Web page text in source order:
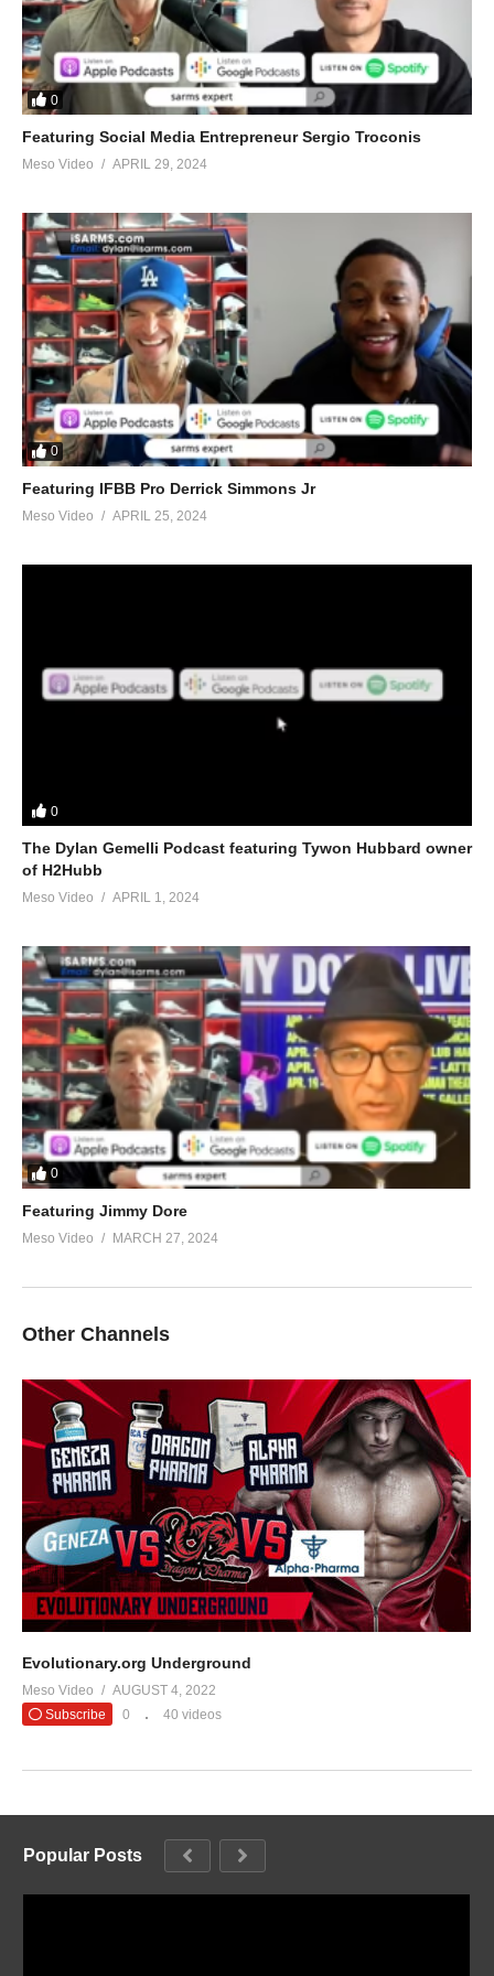
0
Featuring Social Media Entrepreneur Sergio Troconis
Meso Video APRIL 29, 2024
0
Featuring IFBB Pro Derrick Simmons Jr
Meso Video APRIL 25, 2024
0
The Dylan Gemelli Podcast featuring Tywon Hubbard owner
of H2Hubb
Meso Video APRIL 1, 2024
0
Featuring Jimmy Dore
Meso Video MARCH 27, 2024
Other Channels
Evolutionary.org Underground
Meso Video
AUGUST 4, 2022
Subscribe
0 40 videos
Popular Posts